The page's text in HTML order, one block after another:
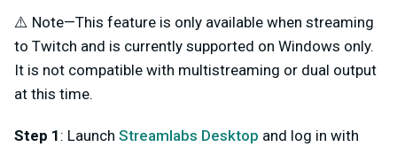
⚠️ Note—This feature is only available when streaming
to Twitch and is currently supported on Windows only.
It is not compatible with multistreaming or dual output
at this time.
Step 1 : Launch Streamlabs Desktop and log in with